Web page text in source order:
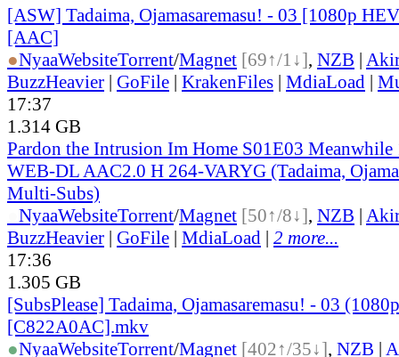
[ASW] Tadaima, Ojamasaremasu! - 03 [1080p
[AAC]
●NyaaWebsiteTorrent/Magnet [69↑/1↓], NZB |
BuzzHeavier | GoFile | KrakenFiles | MdiaLoad |
17:37
1.314 GB
Pardon the Intrusion Im Home S01E03 Meanwhile
WEB-DL AAC2.0 H 264-VARYG (Tadaima,
Multi-Subs)
NyaaWebsiteTorrent/Magnet [50↑/8↓], NZB |
BuzzHeavier | GoFile | MdiaLoad | 2 more...
17:36
1.305 GB
[SubsPlease] Tadaima, Ojamasaremasu! - 03
[C822A0AC].mkv
●NyaaWebsiteTorrent/Magnet [402↑/35↓], NZB |